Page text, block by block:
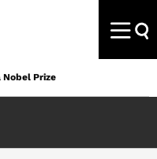
Nobel Prize